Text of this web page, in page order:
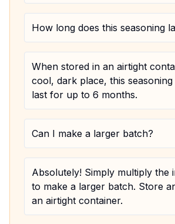
How long does this seasoning
When stored in an airtight
cool, dark place, this
last for up to 6 months.
Can I make a larger batch?
Absolutely! Simply multiply the
to make a larger batch. Store
an airtight container.